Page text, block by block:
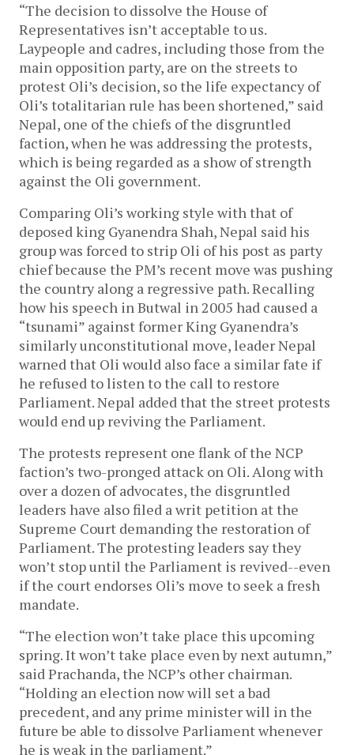
“The decision to dissolve the House of
Representatives isn’t acceptable to us.
Laypeople and cadres, including those from the
main opposition party, are on the streets to
protest Oli’s decision, so the life expectancy of
Oli’s totalitarian rule has been shortened,” said
Nepal, one of the chiefs of the disgruntled
faction, when he was addressing the protests,
which is being regarded as a show of strength
against the Oli government.
Comparing Oli’s working style with that of
deposed king Gyanendra Shah, Nepal said his
group was forced to strip Oli of his post as party
chief because the PM’s recent move was pushing
the country along a regressive path. Recalling
how his speech in Butwal in 2005 had caused a
“tsunami” against former King Gyanendra’s
similarly unconstitutional move, leader Nepal
warned that Oli would also face a similar fate if
he refused to listen to the call to restore
Parliament. Nepal added that the street protests
would end up reviving the Parliament.
The protests represent one flank of the NCP
faction’s two-pronged attack on Oli. Along with
over a dozen of advocates, the disgruntled
leaders have also filed a writ petition at the
Supreme Court demanding the restoration of
Parliament. The protesting leaders say they
won’t stop until the Parliament is revived--even
if the court endorses Oli’s move to seek a fresh
mandate.
“The election won’t take place this upcoming
spring. It won’t take place even by next autumn,”
said Prachanda, the NCP’s other chairman.
“Holding an election now will set a bad
precedent, and any prime minister will in the
future be able to dissolve Parliament whenever
he is weak in the parliament.”